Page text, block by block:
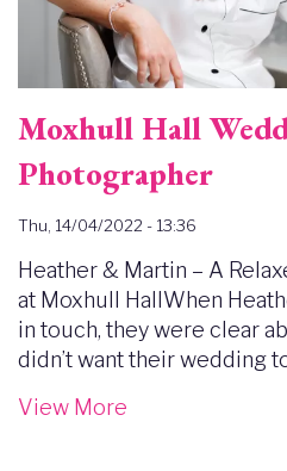
Moxhull Hall
Photographer
Thu, 14/04/2022 - 13:36
Heather & Martin – A
at Moxhull HallWhen
in touch, they were clear
didn’t want their wedding
View More